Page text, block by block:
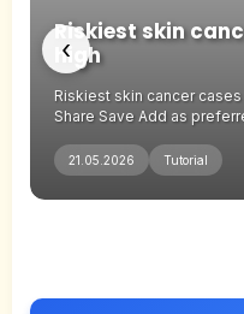
‹
Riskiest skin
high
Riskiest skin cancer
Share Save Add as
21.05.2026 Tutorial